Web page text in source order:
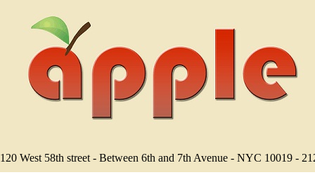
120 West 58th street - Between 6th and 7th Avenue - NYC 10019 -